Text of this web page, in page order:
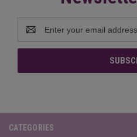
Address
CATEGORIES